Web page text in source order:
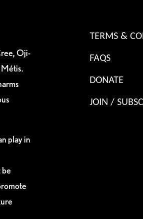
Oji-
play in
be
TERMS &
FAQS
DONATE
JOIN /